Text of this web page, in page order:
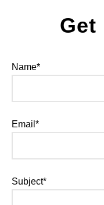
Get
Name*
Email*
Subject*